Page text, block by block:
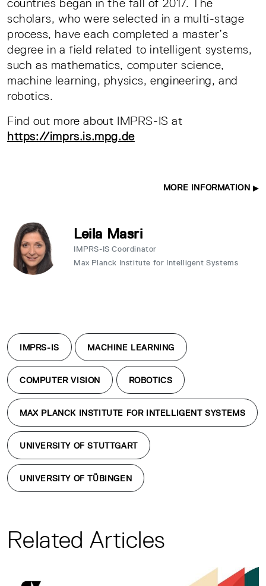
countries began in the fall of 2017. The
scholars, who were selected in a multi-stage
process, have each completed a master’s
degree in a field related to intelligent systems,
such as mathematics, computer science,
machine learning, physics, engineering, and
robotics.
Find out more about IMPRS-IS at
https://imprs.is.mpg.de
MORE INFORMATION
Leila Masri
IMPRS-IS Coordinator
Max Planck Institute for Intelligent Systems
IMPRS-IS MACHINE LEARNING
COMPUTER VISION ROBOTICS
MAX PLANCK INSTITUTE FOR INTELLIGENT SYSTEMS
UNIVERSITY OF STUTTGART
UNIVERSITY OF TÜBINGEN
Related Articles